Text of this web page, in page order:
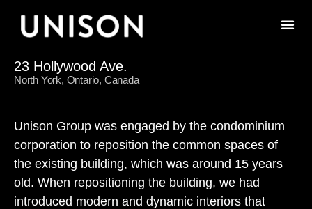
23 Hollywood Ave.
North York, Ontario, Canada
Unison Group was engaged by the condominium
corporation to reposition the common spaces of
the existing building, which was around 15 years
old. When repositioning the building, we had
introduced modern and dynamic interiors that